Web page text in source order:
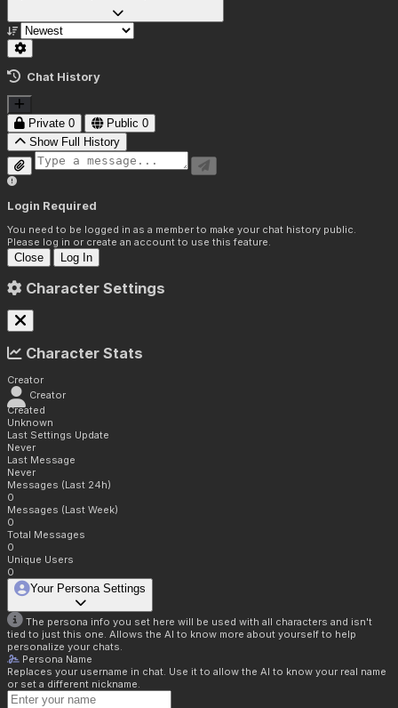
Chat History
Private 0 Public 0
Show Full History
Login Required
You need to be logged in as a member to make your chat history public.
Please log in or create an account to use this feature.
Close Log In
Character Settings
Character Stats
Creator
Creator
Created
Unknown
Last Settings Update
Never
Last Message
Never
Messages (Last 24h)
0
Messages (Last Week)
0
Total Messages
0
Unique Users
0
Your Persona Settings
The persona info you set here will be used with all characters and isn't
tied to just this one. Allows the AI to know more about yourself to help
personalize your chats.
Persona Name
Replaces your username in chat. Use it to allow the AI to know your real name
or set a different nickname.